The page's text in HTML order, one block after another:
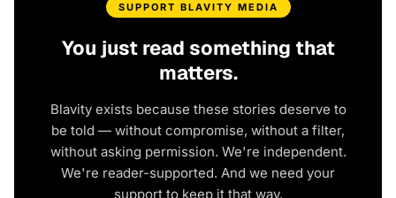
SUPPORT BLAVITY MEDIA
You just read something that
matters.
Blavity exists because these stories deserve to
be told — without compromise, without a filter,
without asking permission. We're independent.
We're reader-supported. And we need your
support to keep it that way.